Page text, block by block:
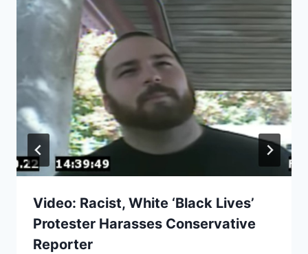
Video: Racist, White ‘Black Lives’
Protester Harasses Conservative
Reporter